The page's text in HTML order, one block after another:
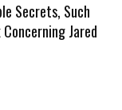
Secrets, Such
Jared